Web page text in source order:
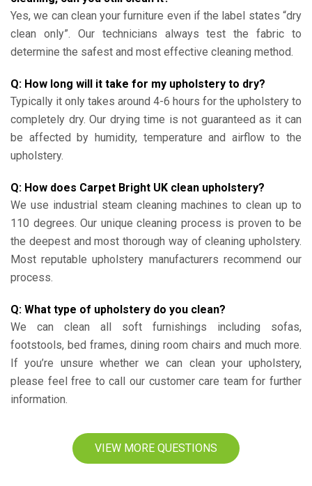
Yes, we can clean your furniture even if the label states “dry
clean only”. Our technicians always test the fabric to
determine the safest and most effective cleaning method.
Q: How long will it take for my upholstery to dry?
Typically it only takes around 4-6 hours for the upholstery to
completely dry. Our drying time is not guaranteed as it can
be affected by humidity, temperature and airflow to the
upholstery.
Q: How does Carpet Bright UK clean upholstery?
We use industrial steam cleaning machines to clean up to
110 degrees. Our unique cleaning process is proven to be
the deepest and most thorough way of cleaning upholstery.
Most reputable upholstery manufacturers recommend our
process.
Q: What type of upholstery do you clean?
We can clean all soft furnishings including sofas,
footstools, bed frames, dining room chairs and much more.
If you’re unsure whether we can clean your upholstery,
please feel free to call our customer care team for further
information.
VIEW MORE QUESTIONS